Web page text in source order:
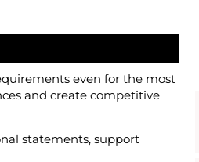
even for the most
and create competitive
statements, support